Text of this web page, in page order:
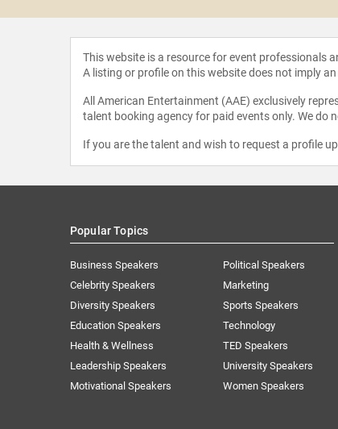
This website is a resource for event professionals
A listing or profile on this website does not imply
All American Entertainment (AAE) exclusively
talent booking agency for paid events only. We
If you are the talent and wish to request a profile
Popular Topics
Business Speakers
Celebrity Speakers
Diversity Speakers
Education Speakers
Health & Wellness
Leadership Speakers
Motivational Speakers
Political Speakers
Marketing
Sports Speakers
Technology
TED Speakers
University Speakers
Women Speakers